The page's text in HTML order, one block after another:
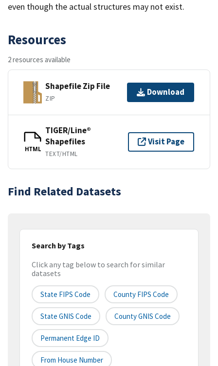
even though the actual structures may not exist.
Resources
2 resources available
Shapefile Zip File
ZIP
Download
HTML
TIGER/Line®
Shapefiles
TEXT/HTML
Visit Page
Find Related Datasets
Search by Tags
Click any tag below to search for similar
datasets
State FIPS Code County FIPS Code
State GNIS Code County GNIS Code
Permanent Edge ID
From House Number